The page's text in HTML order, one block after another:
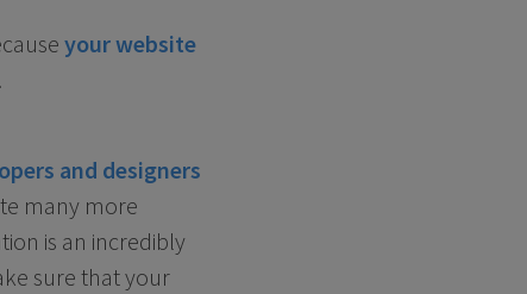
your website
and designers
many more
is an incredibly
sure that your